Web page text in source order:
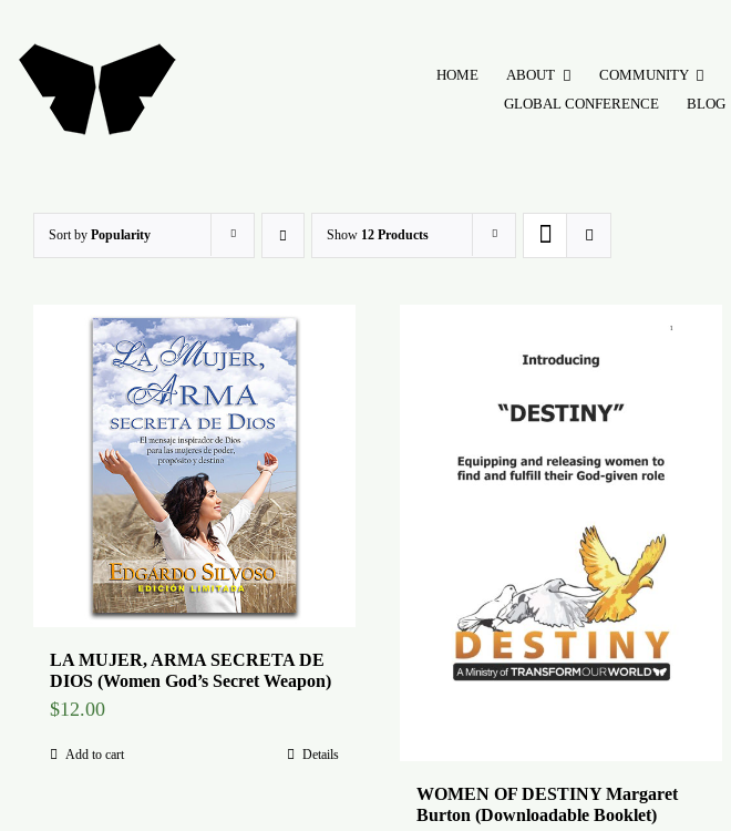
content
HOME ABOUT COMMUNITY
GLOBAL CONFERENCE
BLOG
Sort by Popularity Show 12 Products
LA MUJER, ARMA SECRETA DE
DIOS (Women God’s Secret Weapon)
$12.00
Add to cart Details
WOMEN OF DESTINY Margaret
Burton (Downloadable Booklet)